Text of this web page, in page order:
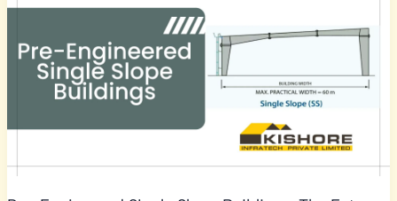
in
Engineered
Building